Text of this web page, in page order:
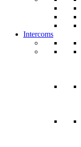
Intercoms